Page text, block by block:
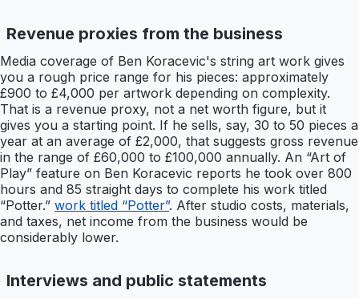
Revenue proxies from the business
Media coverage of Ben Koracevic's string art work gives
you a rough price range for his pieces: approximately
£900 to £4,000 per artwork depending on complexity.
That is a revenue proxy, not a net worth figure, but it
gives you a starting point. If he sells, say, 30 to 50 pieces a
year at an average of £2,000, that suggests gross revenue
in the range of £60,000 to £100,000 annually. An “Art of
Play” feature on Ben Koracevic reports he took over 800
hours and 85 straight days to complete his work titled
“Potter.” work titled “Potter”. After studio costs, materials,
and taxes, net income from the business would be
considerably lower.
Interviews and public statements